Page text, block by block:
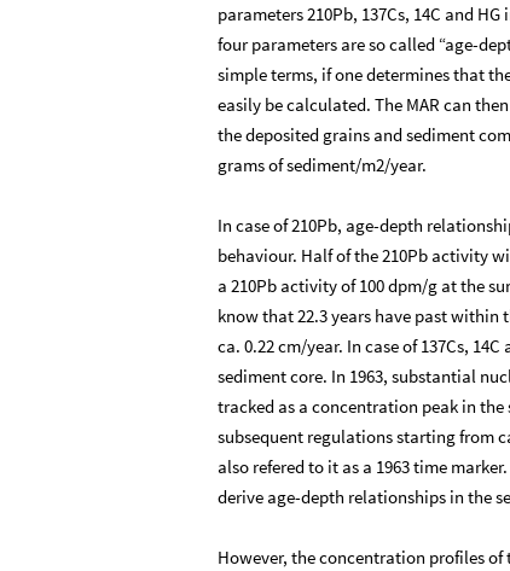
parameters 210Pb, 137Cs, 14C and
four parameters are so called “age-
simple terms, if one determines that
easily be calculated. The MAR can
the deposited grains and sediment
grams of sediment/m2/year.
In case of 210Pb, age-depth
behaviour. Half of the 210Pb activity
a 210Pb activity of 100 dpm/g at the
know that 22.3 years have past within
ca. 0.22 cm/year. In case of 137Cs,
sediment core. In 1963, substantial
tracked as a concentration peak in
subsequent regulations starting from
also refered to it as a 1963 time
derive age-depth relationships in the
However, the concentration profiles